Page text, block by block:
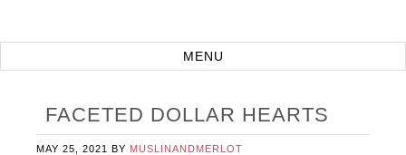
FACETED DOLLAR HEARTS
MAY 25, 2021 BY MUSLINANDMERLOT